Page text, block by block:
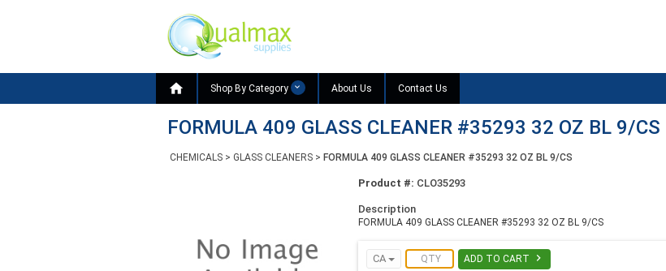
 Shop By Category About Us Contact Us
FORMULA 409 GLASS CLEANER #35293 32 OZ BL 9/CS
CHEMICALS > GLASS CLEANERS > FORMULA 409 GLASS CLEANER #35293 32 OZ BL 9/CS
Product #: CLO35293
Description
FORMULA 409 GLASS CLEANER #35293 32 OZ BL 9/CS
CA ADD TO CART 